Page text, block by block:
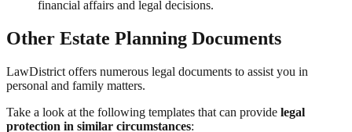
financial affairs and legal decisions.
Other Estate Planning Documents
LawDistrict offers numerous legal documents to assist you in
personal and family matters.
Take a look at the following templates that can provide legal
protection in similar circumstances: